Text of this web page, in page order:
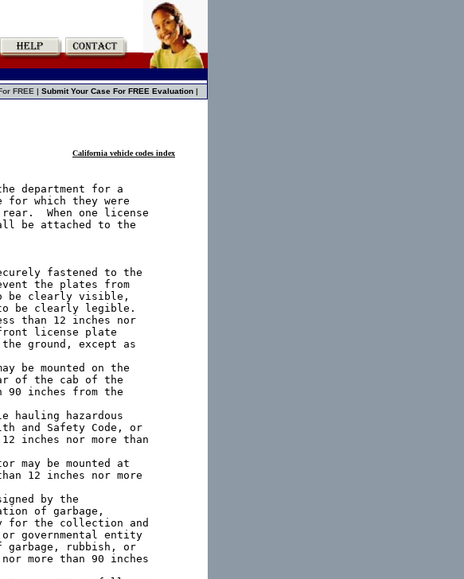
FREE | Submit Your Case For FREE Evaluation |
California vehicle codes index
department for a
which they were
When one license
be attached to the
fastened to the
the plates from
be clearly visible,
be clearly legible.
than 12 inches nor
license plate
ground, except as
be mounted on the
of the cab of the
90 inches from the
hauling hazardous
and Safety Code, or
inches nor more than
may be mounted at
12 inches nor more
by the
of garbage,
for the collection and
governmental entity
garbage, rubbish, or
more than 90 inches